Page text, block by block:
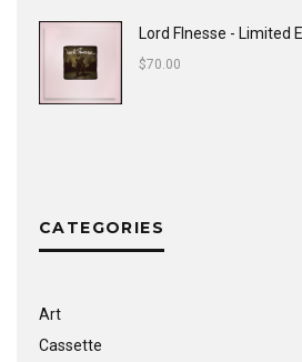
Lord FInesse - Limited
$70.00
CATEGORIES
Art
Cassette